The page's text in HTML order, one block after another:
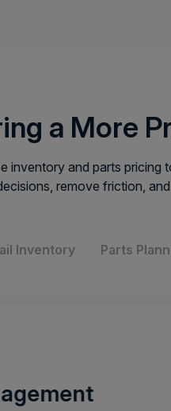
a More
inventory and parts pricing
remove friction,
Inventory Parts